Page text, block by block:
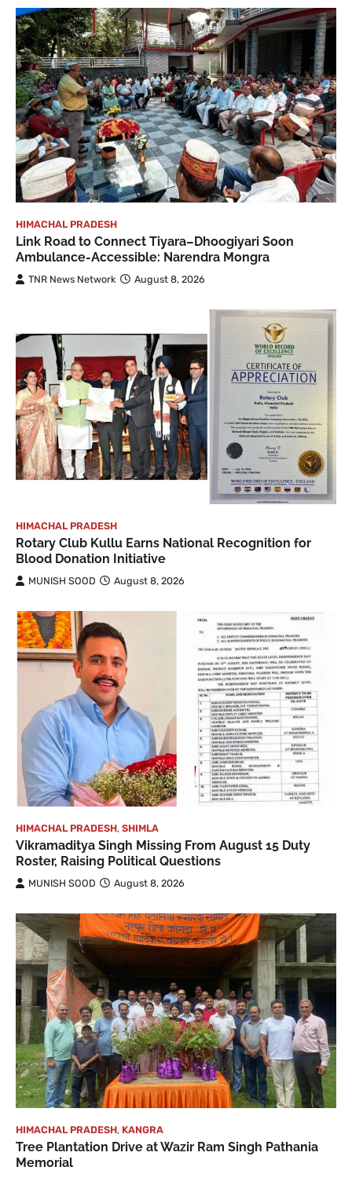
HIMACHAL PRADESH
Link Road to Connect Tiyara–Dhoogiyari Soon
Ambulance-Accessible: Narendra Mongra
TNR News Network August 8, 2026
HIMACHAL PRADESH
Rotary Club Kullu Earns National Recognition for
Blood Donation Initiative
MUNISH SOOD August 8, 2026
HIMACHAL PRADESH, SHIMLA
Vikramaditya Singh Missing From August 15 Duty
Roster, Raising Political Questions
MUNISH SOOD August 8, 2026
HIMACHAL PRADESH, KANGRA
Tree Plantation Drive at Wazir Ram Singh Pathania
Memorial